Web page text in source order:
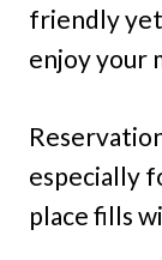
friendly
enjoy your
especially
place fills